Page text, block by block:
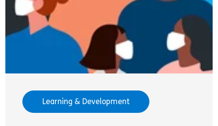
Learning & Development